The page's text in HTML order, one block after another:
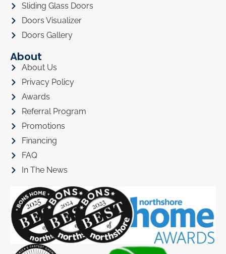
Sliding Glass Doors
Doors Visualizer
Doors Gallery
About
About Us
Privacy Policy
Awards
Referral Program
Promotions
Financing
FAQ
In The News